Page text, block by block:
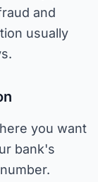
and
usually
you want
bank's